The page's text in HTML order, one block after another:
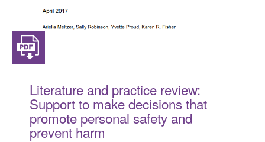
Literature and practice review:
Support to make decisions that
promote personal safety and
prevent harm